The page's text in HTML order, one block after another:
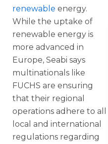
renewable energy.
While the uptake of
renewable energy is
more advanced in
Europe, Seabi says
multinationals like
FUCHS are ensuring
that their regional
operations adhere to all
local and international
regulations regarding